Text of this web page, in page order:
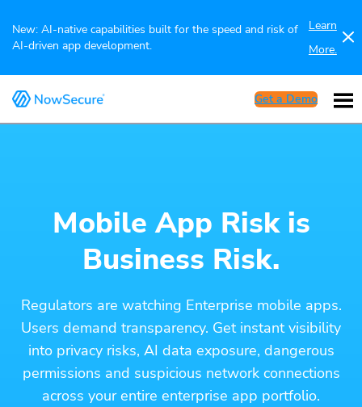
New: AI-native capabilities built for the speed and risk of
AI-driven app development.
Learn
More.
Get a Demo
Mobile App Risk is
Business Risk.
Regulators are watching Enterprise mobile apps.
Users demand transparency. Get instant visibility
into privacy risks, AI data exposure, dangerous
permissions and suspicious network connections
across your entire enterprise app portfolio.